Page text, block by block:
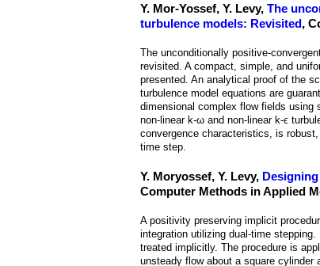
Y. Mor-Yossef, Y. Levy, The
turbulence models: Revisited,
The unconditionally positive-
revisited. A compact, simple, and
presented. An analytical proof of the
turbulence model equations are
dimensional complex flow fields using
non-linear k-ω and non-linear k-ϵ
convergence characteristics, is
time step.
Y. Moryossef, Y. Levy,
Computer Methods in Applied
A positivity preserving implicit
integration utilizing dual-time
treated implicitly. The procedure is
unsteady flow about a square